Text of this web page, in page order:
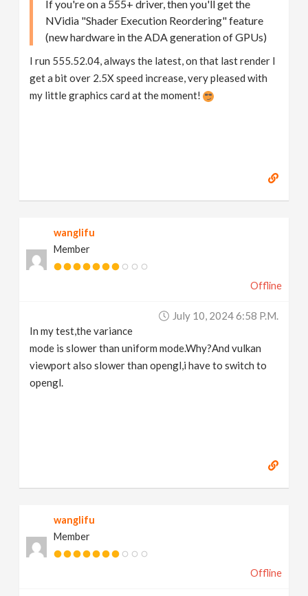
If you're on a 555+ driver, then you'll get the
NVidia "Shader Execution Reordering" feature
(new hardware in the ADA generation of GPUs)
I run 555.52.04, always the latest, on that last render I
get a bit over 2.5X speed increase, very pleased with
my little graphics card at the moment!
wanglifu
Member
Offline
July 10, 2024 6:58 P.m.
In my test,the variance
mode is slower than uniform mode.Why?And vulkan
viewport also slower than opengl,i have to switch to
opengl.
wanglifu
Member
Offline